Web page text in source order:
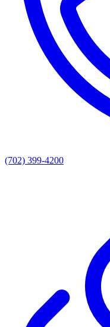
(702) 399-4200